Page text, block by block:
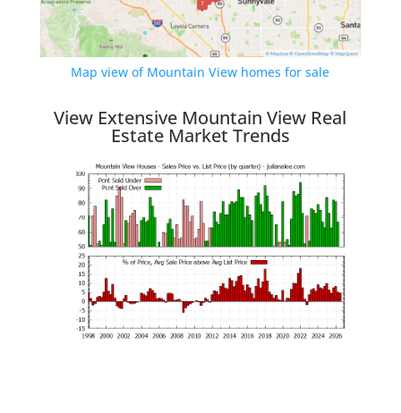
Map view of Mountain View homes for sale
View Extensive Mountain View Real
Estate Market Trends